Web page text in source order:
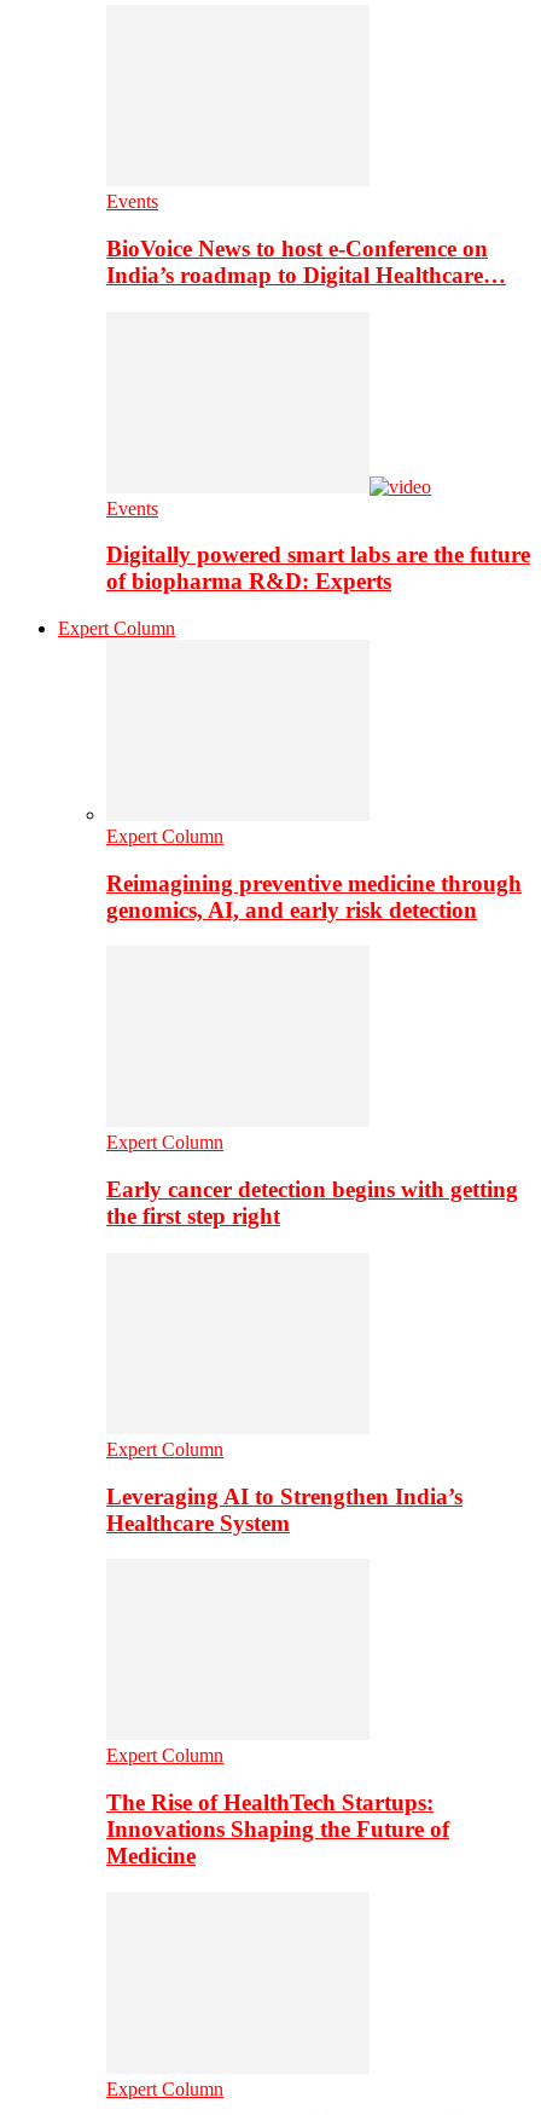
Events
BioVoice News to host e-Conference on
India’s roadmap to Digital Healthcare…
Events
Digitally powered smart labs are the future
of biopharma R&D: Experts
Expert Column
Expert Column
Reimagining preventive medicine through
genomics, AI, and early risk detection
Expert Column
Early cancer detection begins with getting
the first step right
Expert Column
Leveraging AI to Strengthen India’s
Healthcare System
Expert Column
The Rise of HealthTech Startups:
Innovations Shaping the Future of
Medicine
Expert Column